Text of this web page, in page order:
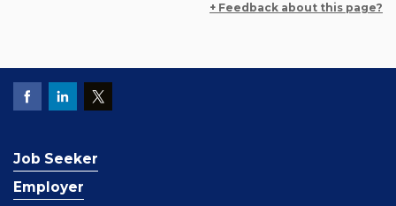
+ Feedback about this page?
Job Seeker
Employer